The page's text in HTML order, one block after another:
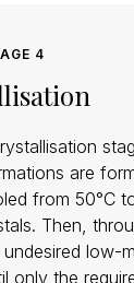
4
are
from 50°C
Then,
low-
only the